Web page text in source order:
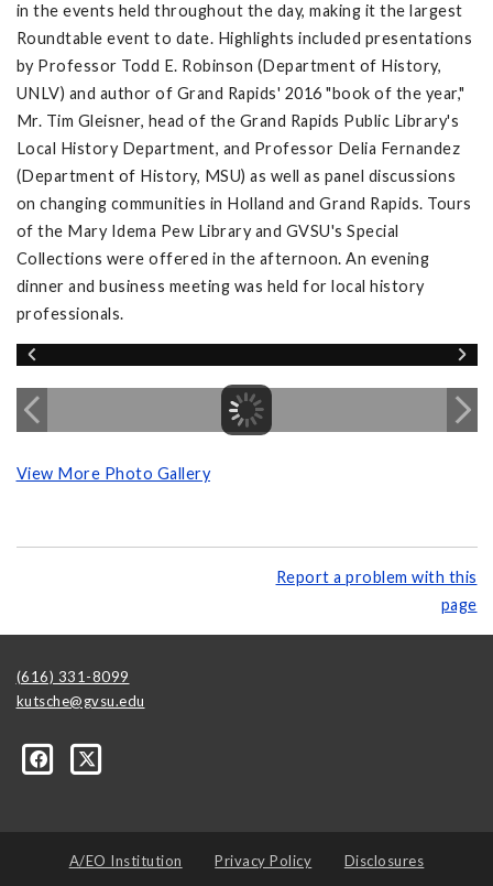
in the events held throughout the day, making it the largest
Roundtable event to date. Highlights included presentations
by Professor Todd E. Robinson (Department of History,
UNLV) and author of Grand Rapids' 2016 "book of the year,"
Mr. Tim Gleisner, head of the Grand Rapids Public Library's
Local History Department, and Professor Delia Fernandez
(Department of History, MSU) as well as panel discussions
on changing communities in Holland and Grand Rapids. Tours
of the Mary Idema Pew Library and GVSU's Special
Collections were offered in the afternoon. An evening
dinner and business meeting was held for local history
professionals.
View More Photo Gallery
Report a problem with this
page
(616) 331-8099
kutsche@gvsu.edu
A/EO Institution Privacy Policy Disclosures